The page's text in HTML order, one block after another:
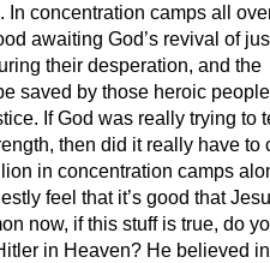
In concentration camps all
awaiting God’s revival of
their desperation, and the
saved by those heroic
If God was really trying to
then did it really have to
in concentration camps
feel that it’s good that
now, if this stuff is true, do
in Heaven? He believed